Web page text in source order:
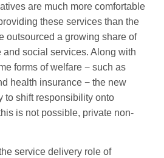
are much more comfortable
these services than the
outsourced a growing share of
social services. Along with
forms of welfare − such as
health insurance − the new
to shift responsibility onto
is not possible, private non-
service delivery role of